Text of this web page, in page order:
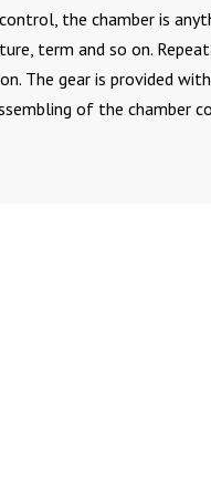
the chamber is
term and so on.
The gear is provided
of the chamber